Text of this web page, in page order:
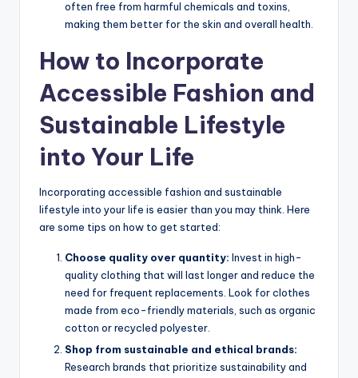
often free from harmful chemicals and toxins,
making them better for the skin and overall health.
How to Incorporate
Accessible Fashion and
Sustainable Lifestyle
into Your Life
Incorporating accessible fashion and sustainable
lifestyle into your life is easier than you may think. Here
are some tips on how to get started:
Choose quality over quantity: Invest in high-
quality clothing that will last longer and reduce the
need for frequent replacements. Look for clothes
made from eco-friendly materials, such as organic
cotton or recycled polyester.
Shop from sustainable and ethical brands:
Research brands that prioritize sustainability and